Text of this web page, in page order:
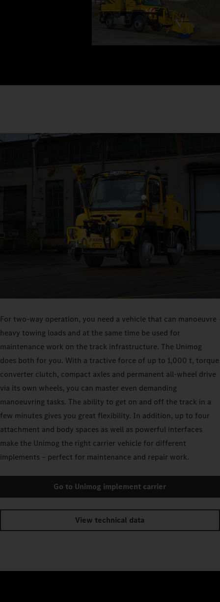
For two-way operation, you need a vehicle that can manoeuvre
heavy towing loads and at the same time be used for
maintenance work on the track infrastructure. The Unimog
does both for you. With a tractive force of up to 1,000 t, torque
converter clutch, compact axles and permanent all-wheel drive
via its own wheels, you can master even demanding
manoeuvring tasks. The ability to get on and off the track in a
few minutes gives you great flexibility. In addition, up to four
attachment and body spaces as well as powerful interfaces
make the Unimog the right carrier vehicle for different
implements – perfect for maintenance and repair work.
Go to Unimog implement carrier
View technical data